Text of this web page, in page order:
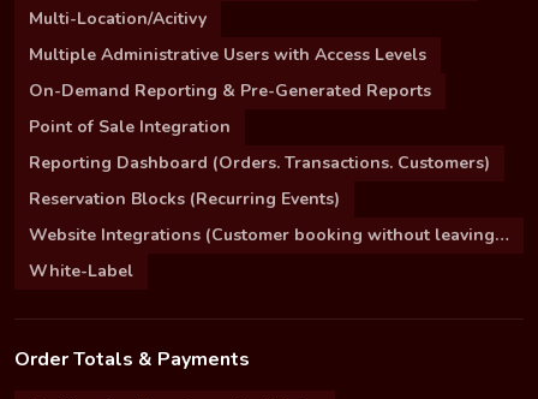
Multi-Location/Acitivy
Multiple Administrative Users with Access Levels
On-Demand Reporting & Pre-Generated Reports
Point of Sale Integration
Reporting Dashboard (Orders. Transactions. Customers)
Reservation Blocks (Recurring Events)
Website Integrations (Customer booking without leaving your site)
White-Label
Order Totals & Payments